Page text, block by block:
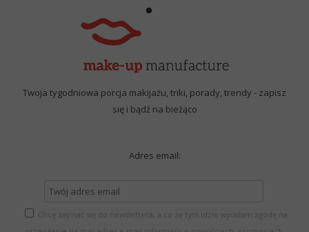
Twoja tygodniowa porcja makijażu, triki, porady, trendy - zapisz
się i bądź na bieżąco
Adres email:
Chcę zapisać się do newslettera, a co za tym idzie wyrażam zgodę na